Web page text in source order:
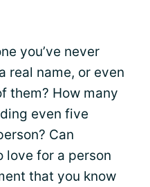
you’ve never
real name, or even
them? How many
even five
Can
love for a person
that you know